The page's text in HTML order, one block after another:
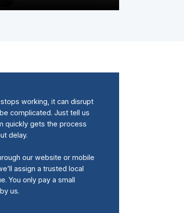
working, it can disrupt
complicated. Just tell us
quickly gets the process
delay.
our website or mobile
assign a trusted local
You only pay a small
us.